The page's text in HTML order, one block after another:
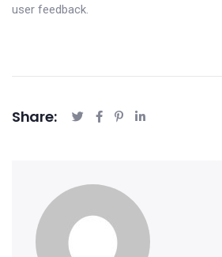
user feedback.
Share: